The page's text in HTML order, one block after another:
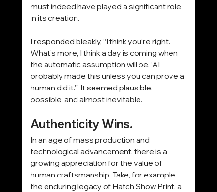
must indeed have played a significant role
in its creation.
I responded bleakly, “I think you’re right.
What’s more, I think a day is coming when
the automatic assumption will be, ‘AI
probably made this unless you can prove a
human did it.’” It seemed plausible,
possible, and almost inevitable.
Authenticity Wins.
In an age of mass production and
technological advancement, there is a
growing appreciation for the value of
human craftsmanship. Take, for example,
the enduring legacy of Hatch Show Print, a